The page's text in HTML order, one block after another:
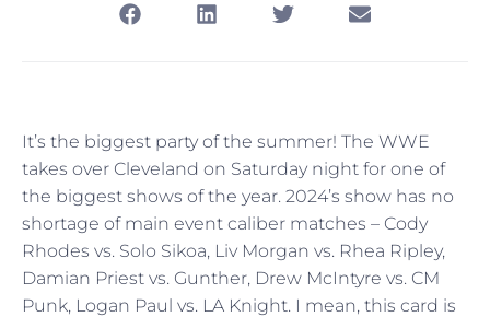
It’s the biggest party of the summer! The WWE
takes over Cleveland on Saturday night for one of
the biggest shows of the year. 2024’s show has no
shortage of main event caliber matches – Cody
Rhodes vs. Solo Sikoa, Liv Morgan vs. Rhea Ripley,
Damian Priest vs. Gunther, Drew McIntyre vs. CM
Punk, Logan Paul vs. LA Knight. I mean, this card is